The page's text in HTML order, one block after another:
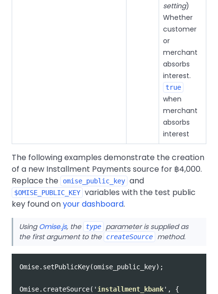
setting)
Whether
customer
or
merchant
absorbs
interest.
true
when
merchant
absorbs
interest
The following examples demonstrate the creation
of a new Installment Payments source for ฿4,000.
Replace the
omise_public_key and
$OMISE_PUBLIC_KEY variables with the test public
key found onyour dashboard.
UsingOmise.js, the type
parameter is supplied as
the first argument to the createSource method.
Omise. setPublicKey(omise_public_key);
Omise. createSource( ' installment_kbank' ,
{